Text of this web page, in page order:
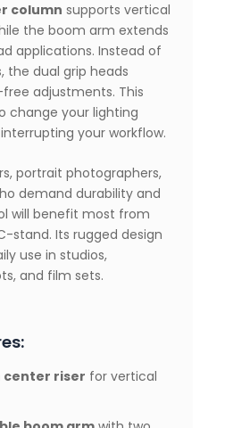
column supports vertical
the boom arm extends
applications. Instead of
the dual grip heads
adjustments. This
change your lighting
your workflow.
portrait photographers,
demand durability and
will benefit most from
stand. Its rugged design
use in studios,
and film sets.
center riser for vertical